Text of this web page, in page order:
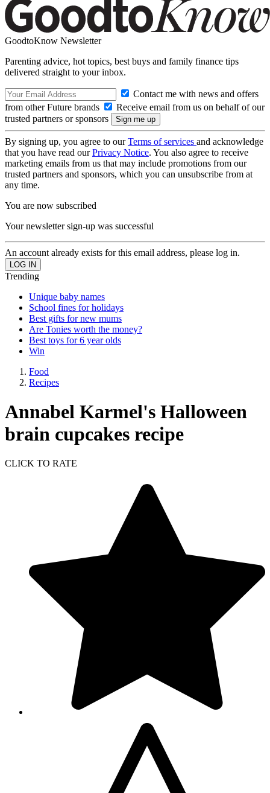
GoodtoKnow Newsletter
Parenting advice, hot topics, best buys and family finance tips
delivered straight to your inbox.
Contact me with news and offers
from other Future brands
Receive email from us on behalf of our
trusted partners or sponsors
By signing up, you agree to ourTerms of services and acknowledge
that you have read ourPrivacy Notice. You also agree to receive
marketing emails from us that may include promotions from our
trusted partners and sponsors, which you can unsubscribe from at
any time.
You are now subscribed
Your newsletter sign-up was successful
An account already exists for this email address, please log in.
Trending
Unique baby names
School fines for holidays
Best gifts for new mums
Are Tonies worth the money?
Best toys for 6 year olds
Win
Food
Recipes
Annabel Karmel's Halloween
brain cupcakes recipe
CLICK TO RATE